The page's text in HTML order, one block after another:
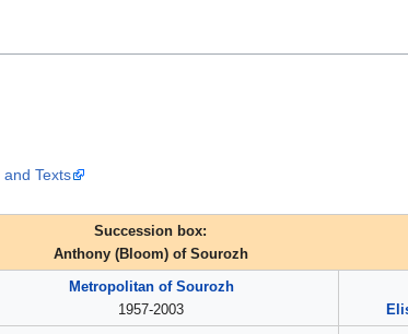
Texts
Succession box:
Anthony (Bloom) of Sourozh
Metropolitan of Sourozh
1957-2003